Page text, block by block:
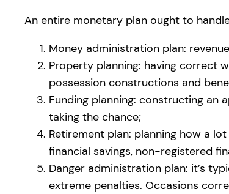
An entire monetary plan ought to
Money administration plan:
Property planning: having correct
possession constructions and
Funding planning: constructing an
taking the chance;
Retirement plan: planning how a
financial savings, non-registered
Danger administration plan: it’s
extreme penalties. Occasions